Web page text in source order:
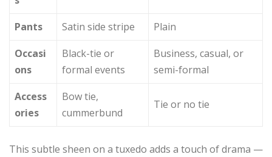
Pants Satin side stripe
Plain
Occasi
ons
Black-tie or
formal events
Business, casual, or
semi-formal
Access
ories
Bow tie,
cummerbund
Tie or no tie
This subtle sheen on a tuxedo adds a touch of drama —